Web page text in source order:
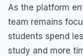
As the platform
team remains
students spend
study and more